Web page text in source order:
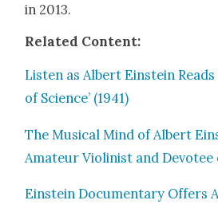
in 2013.
Relat­ed Con­tent:
Lis­ten as Albert Ein­stein
of Sci­ence’ (1941)
The Musi­cal Mind of Albert
Ama­teur Vio­lin­ist and
Ein­stein Doc­u­men­tary Offers